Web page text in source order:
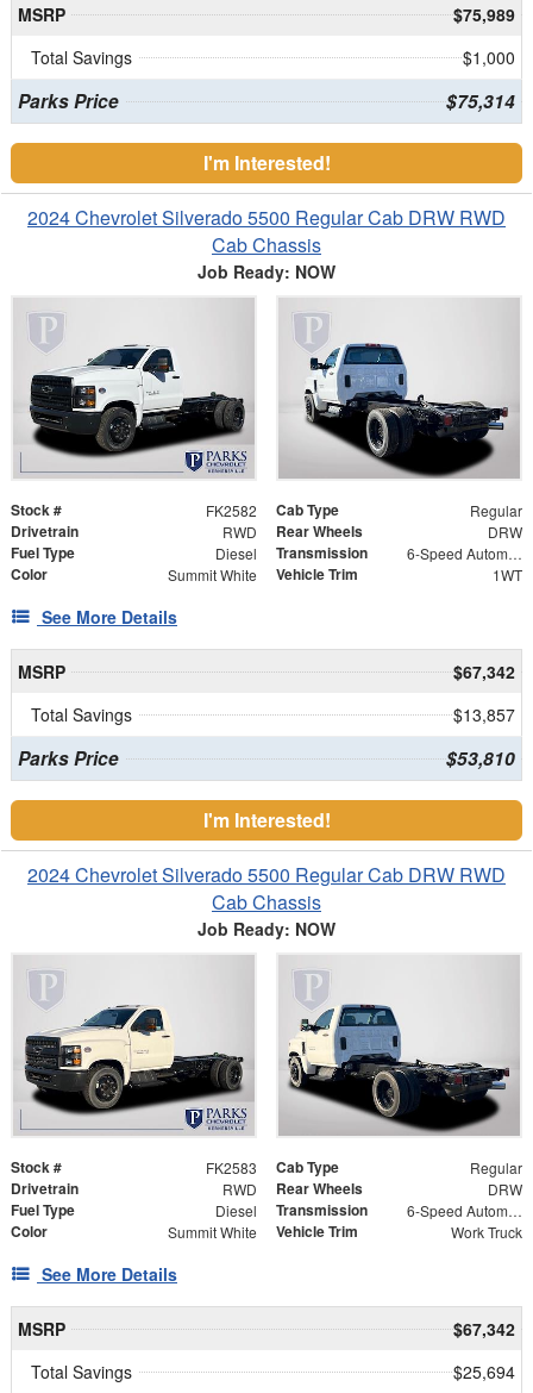
MSRP
$75,989
Total Savings
$1,000
Parks Price $75,314
I'm Interested!
2024 Chevrolet Silverado 5500 Regular Cab DRW RWD
Cab Chassis
Job Ready: NOW
Stock # FK2582 Cab Type Regular
Drivetrain RWD Rear Wheels DRW
Fuel Type Diesel Transmission 6-Speed Automatic
Color Summit White Vehicle Trim 1WT
See More Details
MSRP
$67,342
Total Savings
$13,857
Parks Price $53,810
I'm Interested!
2024 Chevrolet Silverado 5500 Regular Cab DRW RWD
Cab Chassis
Job Ready: NOW
Stock # FK2583 Cab Type Regular
Drivetrain RWD Rear Wheels DRW
Fuel Type Diesel Transmission 6-Speed Automatic
Color Summit White Vehicle Trim Work Truck
See More Details
MSRP
$67,342
Total Savings
$25,694